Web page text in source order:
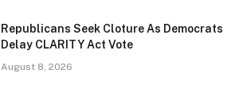
Republicans Seek Cloture As Democrats
Delay CLARITY Act Vote
August 8, 2026